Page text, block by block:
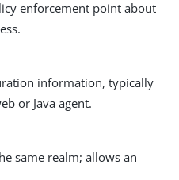
enforcement point about
information, typically
or Java agent.
same realm; allows an